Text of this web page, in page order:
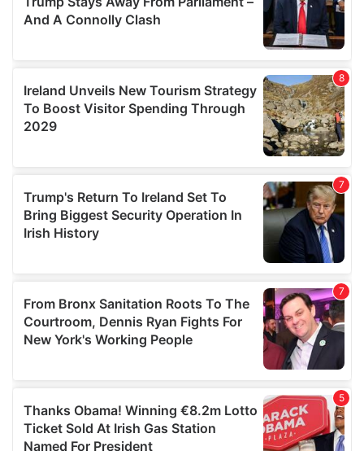
provide social media features and to analyse our traffic.
We also share information about your use of our site with
our social media, advertising and analytics partners who
provided to them or that they’ve collected from your use
of their services.